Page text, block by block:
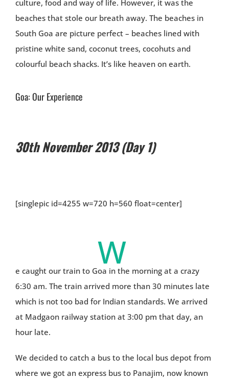
culture, food and way of life. However, it was the
beaches that stole our breath away. The beaches in
South Goa are picture perfect – beaches lined with
pristine white sand, coconut trees, cocohuts and
colourful beach shacks. It’s like heaven on earth.
Goa: Our Experience
30th November 2013 (Day 1)
[singlepic id=4255 w=720 h=560 float=center]
W
e caught our train to Goa in the morning at a crazy
6:30 am. The train arrived more than 30 minutes late
which is not too bad for Indian standards. We arrived
at Madgaon railway station at 3:00 pm that day, an
hour late.
We decided to catch a bus to the local bus depot from
where we got an express bus to Panajim, now known